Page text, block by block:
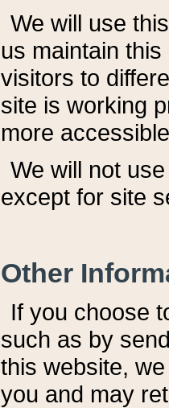
We will use
us maintain
visitors to
site is working
more
We will not
except for site
Other
If you choose
such as by
this website,
you and may